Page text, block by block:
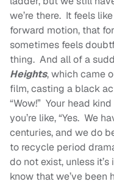
we’re there. It feels
forward motion, that
sometimes feels
thing. And all of a
Heights, which came
film, casting a black
“Wow!” Your head
you’re like, “Yes. We
centuries, and we do
to recycle period
do not exist, unless
know that we’ve been